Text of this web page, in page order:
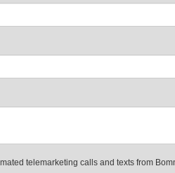
telemarketing calls and texts from